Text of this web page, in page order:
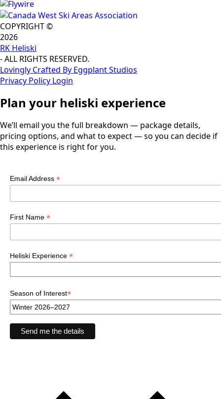
COPYRIGHT ©
2026
RK Heliski
- ALL RIGHTS RESERVED.
Lovingly Crafted By Eggplant Studios
Privacy Policy Login
Plan your heliski experience
We’ll email you the full breakdown — package details,
pricing options, and what to expect — so you can decide if
this experience is right for you.
Email Address *
First Name *
Heliski Experience *
Season of Interest*